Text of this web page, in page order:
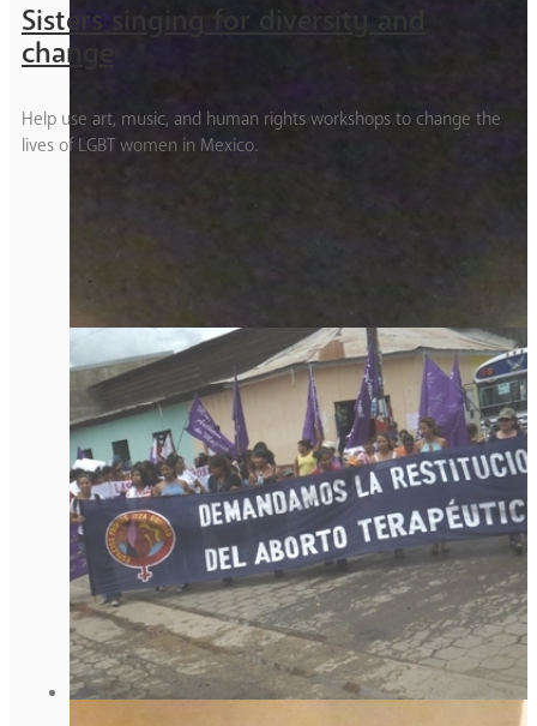
Sisters singing for diversity and
change
Help use art, music, and human rights workshops to change the
lives of LGBT women in Mexico.